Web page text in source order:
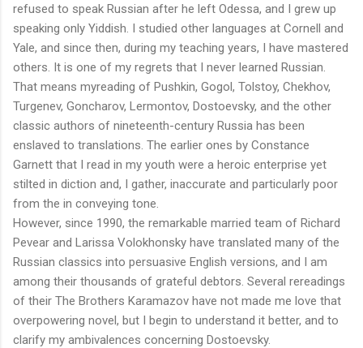
refused to speak Russian after he left Odessa, and I grew up
speaking only Yiddish. I studied other languages at Cornell and
Yale, and since then, during my teaching years, I have mastered
others. It is one of my regrets that I never learned Russian.
That means myreading of Pushkin, Gogol, Tolstoy, Chekhov,
Turgenev, Goncharov, Lermontov, Dostoevsky, and the other
classic authors of nineteenth-century Russia has been
enslaved to translations. The earlier ones by Constance
Garnett that I read in my youth were a heroic enterprise yet
stilted in diction and, I gather, inaccurate and particularly poor
from the in conveying tone.
However, since 1990, the remarkable married team of Richard
Pevear and Larissa Volokhonsky have translated many of the
Russian classics into persuasive English versions, and I am
among their thousands of grateful debtors. Several rereadings
of their The Brothers Karamazov have not made me love that
overpowering novel, but I begin to understand it better, and to
clarify my ambivalences concerning Dostoevsky.